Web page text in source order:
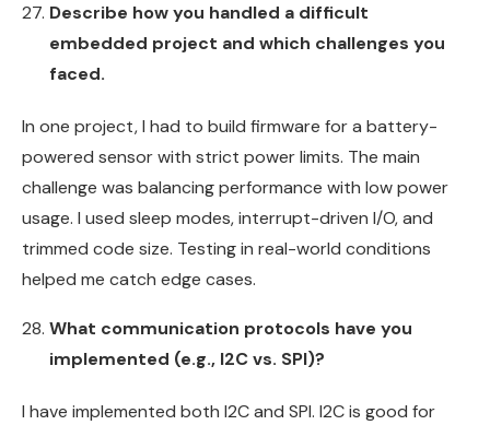
Describe how you handled a difficult
embedded project and which challenges you
faced.
In one project, I had to build firmware for a battery-
powered sensor with strict power limits. The main
challenge was balancing performance with low power
usage. I used sleep modes, interrupt-driven I/O, and
trimmed code size. Testing in real-world conditions
helped me catch edge cases.
What communication protocols have you
implemented (e.g., I2C vs. SPI)?
I have implemented both I2C and SPI. I2C is good for